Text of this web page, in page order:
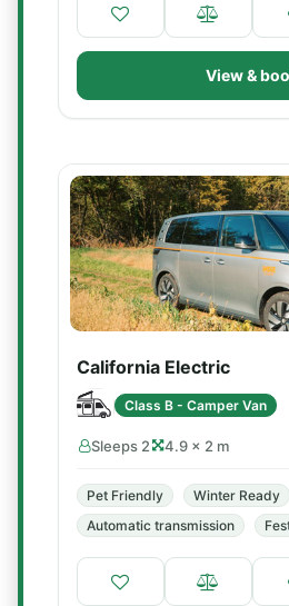
View &
California Electric
Class B - Camper Van
Sleeps 2 4.9 × 2 m
Pet Friendly
Winter Ready
Automatic transmission